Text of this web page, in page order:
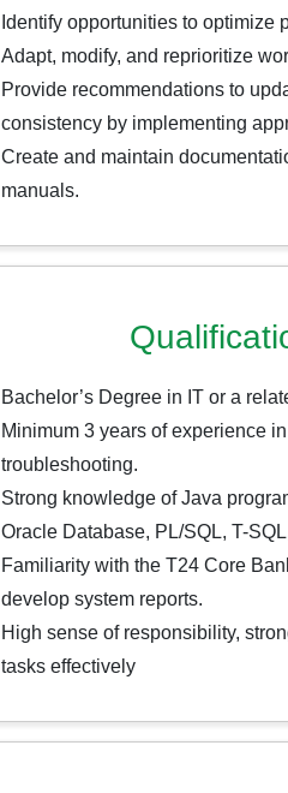
Identify opportunities to optimize
Adapt, modify, and reprioritize
Provide recommendations to
consistency by implementing
Create and maintain
manuals.
Bachelor’s Degree in IT or a
Minimum 3 years of experience
troubleshooting.
Strong knowledge of Java
Oracle Database, PL/SQL, T-
Familiarity with the T24 Core
develop system reports.
High sense of responsibility,
tasks effectively